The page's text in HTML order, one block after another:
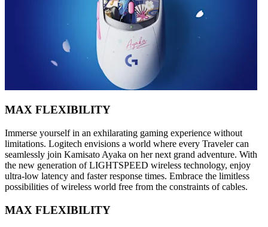
MAX FLEXIBILITY
Immerse yourself in an exhilarating gaming experience without
limitations. Logitech envisions a world where every Traveler can
seamlessly join Kamisato Ayaka on her next grand adventure. With
the new generation of LIGHTSPEED wireless technology, enjoy
ultra-low latency and faster response times. Embrace the limitless
possibilities of wireless world free from the constraints of cables.
MAX FLEXIBILITY